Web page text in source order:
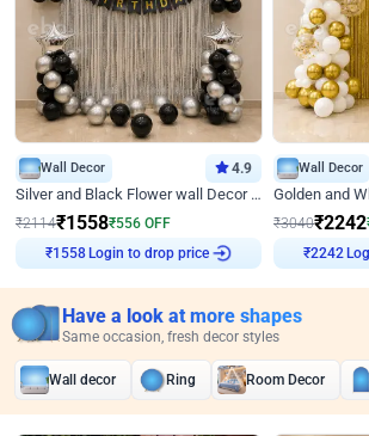
Wall Decor 4.9
Silver and Black Flower wall Decor for Birthday
₹2114₹1558₹556 OFF
₹1558 Login to drop price
Wall Decor
₹3040₹2242
₹2242
Have a look at more shapes
Same occasion, fresh decor styles
Wall decor Ring Room Decor